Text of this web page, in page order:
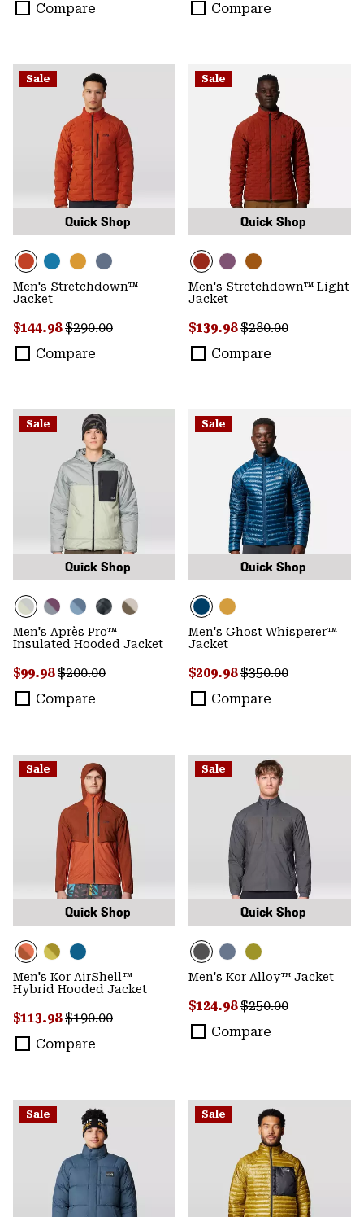
Compare
Compare
Sale
Quick Shop
Men's Stretchdown™
Jacket
Sale price:
$144.98Regular price:
$290.00
Compare
Sale
Quick Shop
Men's Stretchdown™ Light
Jacket
Sale price:
$139.98Regular price:
$280.00
Compare
Sale
Quick Shop
Men's Après Pro™
Insulated Hooded Jacket
Sale price:
$99.98Regular price:
$200.00
Compare
Sale
Quick Shop
Men's Ghost Whisperer™
Jacket
Sale price:
$209.98Regular price:
$350.00
Compare
Sale
Quick Shop
Men's Kor AirShell™
Hybrid Hooded Jacket
Sale price:
$113.98Regular price:
$190.00
Compare
Sale
Quick Shop
Men's Kor Alloy™ Jacket
Sale price:
$124.98Regular price:
$250.00
Compare
Sale Sale